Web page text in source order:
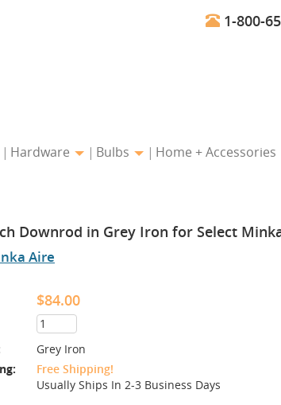
1-800-
Hardware Bulbs Home + Accessories
Downrod in Grey Iron for Select
Aire
$84.00
Grey Iron
Free Shipping!
Usually Ships In 2-3 Business Days